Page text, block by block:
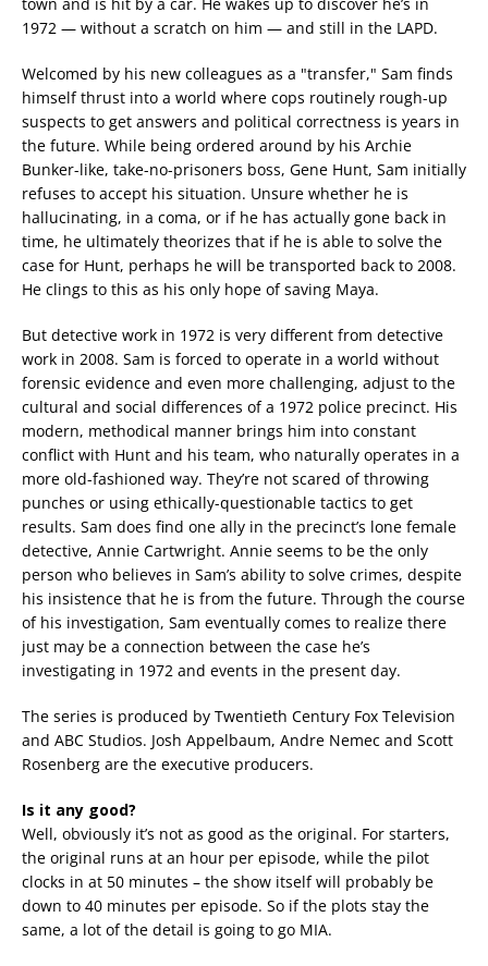
1972 — without a scratch on him — and still in the LAPD.
Welcomed by his new colleagues as a "transfer," Sam finds
himself thrust into a world where cops routinely rough-up
suspects to get answers and political correctness is years in
the future. While being ordered around by his Archie
Bunker-like, take-no-prisoners boss, Gene Hunt, Sam initially
refuses to accept his situation. Unsure whether he is
hallucinating, in a coma, or if he has actually gone back in
time, he ultimately theorizes that if he is able to solve the
case for Hunt, perhaps he will be transported back to 2008.
He clings to this as his only hope of saving Maya.
But detective work in 1972 is very different from detective
work in 2008. Sam is forced to operate in a world without
forensic evidence and even more challenging, adjust to the
cultural and social differences of a 1972 police precinct. His
modern, methodical manner brings him into constant
conflict with Hunt and his team, who naturally operates in a
more old-fashioned way. They’re not scared of throwing
punches or using ethically-questionable tactics to get
results. Sam does find one ally in the precinct’s lone female
detective, Annie Cartwright. Annie seems to be the only
person who believes in Sam’s ability to solve crimes, despite
his insistence that he is from the future. Through the course
of his investigation, Sam eventually comes to realize there
just may be a connection between the case he’s
investigating in 1972 and events in the present day.
The series is produced by Twentieth Century Fox Television
and ABC Studios. Josh Appelbaum, Andre Nemec and Scott
Rosenberg are the executive producers.
Is it any good?
Well, obviously it’s not as good as the original. For starters,
the original runs at an hour per episode, while the pilot
clocks in at 50 minutes – the show itself will probably be
down to 40 minutes per episode. So if the plots stay the
same, a lot of the detail is going to go MIA.